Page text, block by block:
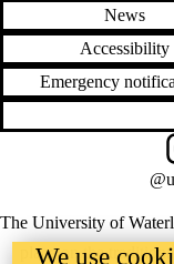
News
Accessibility
Emergency
The University of
place on the
We use